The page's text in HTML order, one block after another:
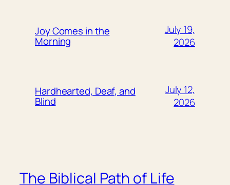
Joy Comes in the
Morning
July 19,
2026
Hardhearted, Deaf, and
Blind
July 12,
2026
The Biblical Path of Life